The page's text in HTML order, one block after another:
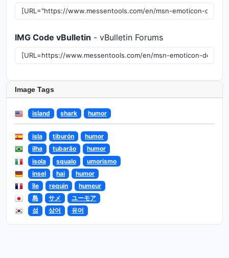
IMG Code vBulletin - vBulletin Forums
Image Tags
island shark humor
isla tiburón
humor
ilha
tubarão
humor
isola
squalo
umorismo
insel
hai
humor
île
requin
humeur
島
サメ
ユーモア
섬
상어 유머